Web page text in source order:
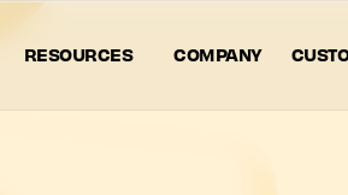
RESOURCES COMPANY